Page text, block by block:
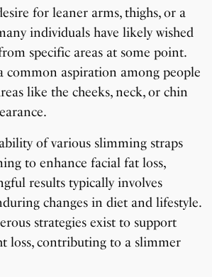
for leaner arms, thighs, or a
individuals have likely wished
specific areas at some point.
common aspiration among people
like the cheeks, neck, or chin
of various slimming straps
to enhance facial fat loss,
results typically involves
changes in diet and lifestyle.
strategies exist to support
loss, contributing to a slimmer